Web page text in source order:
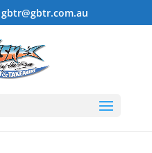
gbtr@gbtr.com.au